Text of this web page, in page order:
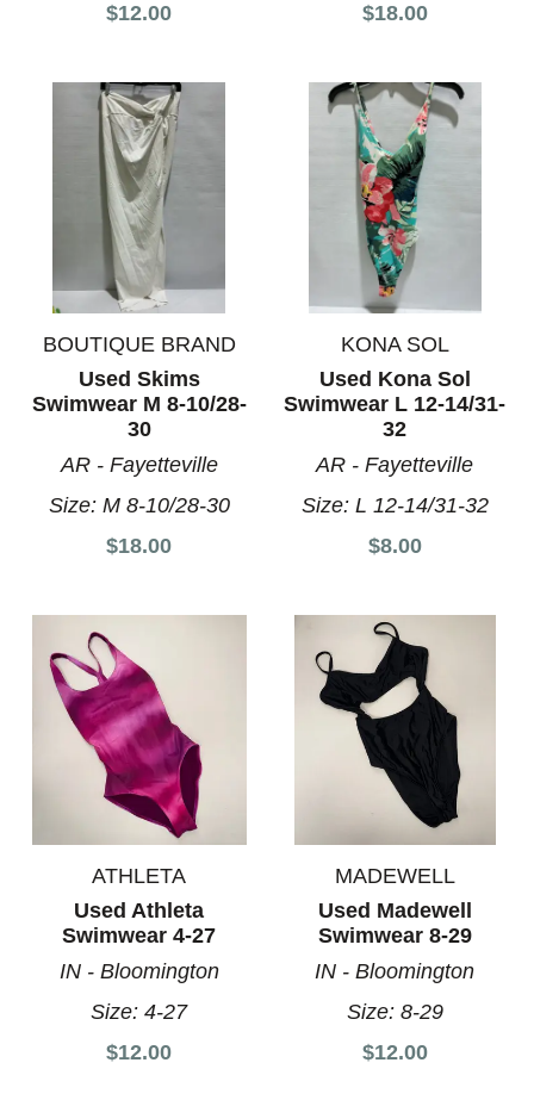
$12.00
$18.00
BOUTIQUE BRAND
Used Skims
Swimwear M 8-10/28-
30
AR - Fayetteville
Size: M 8-10/28-30
$18.00
KONA SOL
Used Kona Sol
Swimwear L 12-14/31-
32
AR - Fayetteville
Size: L 12-14/31-32
$8.00
ATHLETA
Used Athleta
Swimwear 4-27
IN - Bloomington
Size:4-27
$12.00
MADEWELL
Used Madewell
Swimwear 8-29
IN - Bloomington
Size: 8-29
$12.00